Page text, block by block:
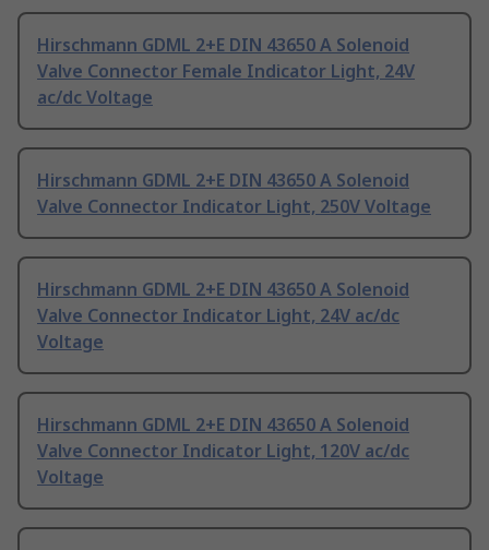
Hirschmann GDML 2+E DIN 43650 A Solenoid
Valve Connector Female Indicator Light, 24V
ac/dc Voltage
Hirschmann GDML 2+E DIN 43650 A Solenoid
Valve Connector Indicator Light, 250V Voltage
Hirschmann GDML 2+E DIN 43650 A Solenoid
Valve Connector Indicator Light, 24V ac/dc
Voltage
Hirschmann GDML 2+E DIN 43650 A Solenoid
Valve Connector Indicator Light, 120V ac/dc
Voltage